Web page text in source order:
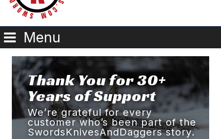
Menu
Thank You for 30+
Years of Support
We’re grateful for every
customer who’s been part of the
SwordsKnivesAndDaggers story.